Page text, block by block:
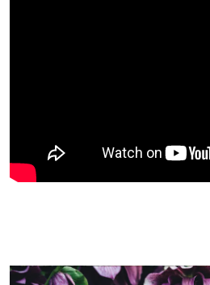
Image